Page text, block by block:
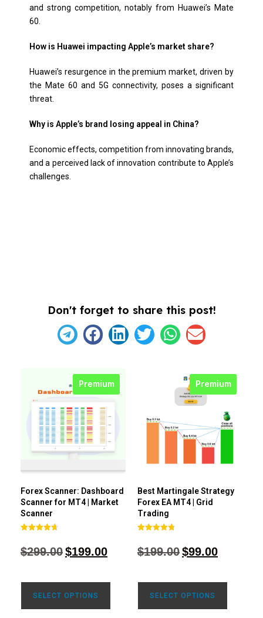
and strong competition, notably from Huawei’s Mate
60.
How is Huawei impacting Apple’s market share?
Huawei’s resurgence in the premium market, driven by
the Mate 60 and 5G connectivity, poses a significant
threat.
Why is Apple’s brand losing appeal in China?
Economic effects, competition from innovating brands,
and a perceived lack of innovation contribute to Apple’s
challenges.
Don't forget to share this post!
Premium
Forex Scanner: Dashboard
Scanner for MT4 | Market
Scanner
out of 5
$299.00$199.00
SELECT OPTIONS
Premium
Best Martingale Strategy
Forex EA MT4 | Grid
Trading
out of 5
$199.00$99.00
SELECT OPTIONS